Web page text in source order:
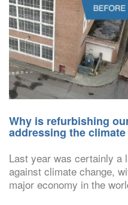
Why is refurbishing
addressing the
Last year was certainly a
against climate change,
major economy in the